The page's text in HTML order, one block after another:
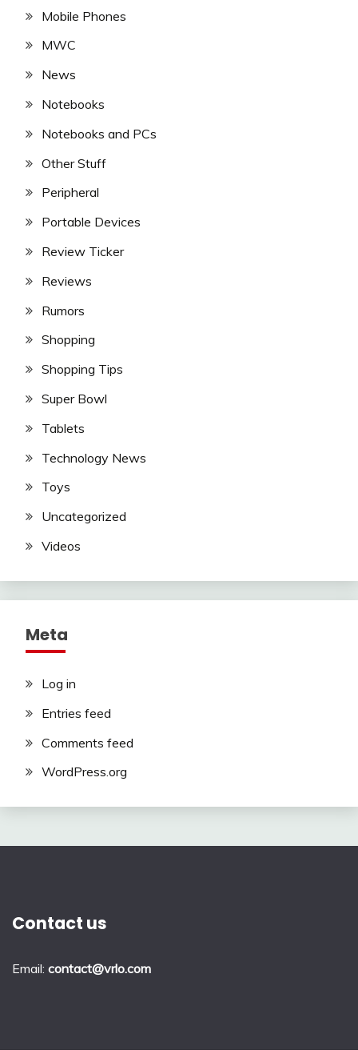
Mobile Phones
MWC
News
Notebooks
Notebooks and PCs
Other Stuff
Peripheral
Portable Devices
Review Ticker
Reviews
Rumors
Shopping
Shopping Tips
Super Bowl
Tablets
Technology News
Toys
Uncategorized
Videos
Meta
Log in
Entries feed
Comments feed
WordPress.org
Contact us
Email: contact@vrlo.com